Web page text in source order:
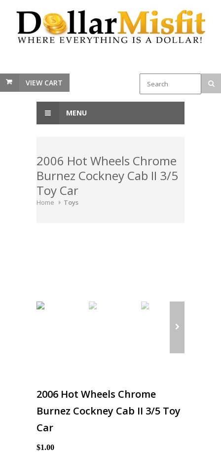
VIEW CART
MENU
2006 Hot Wheels Chrome
Burnez Cockney Cab II 3/5
Toy Car
Home Toys
2006 Hot Wheels Chrome
Burnez Cockney Cab II 3/5 Toy
Car
$1.00